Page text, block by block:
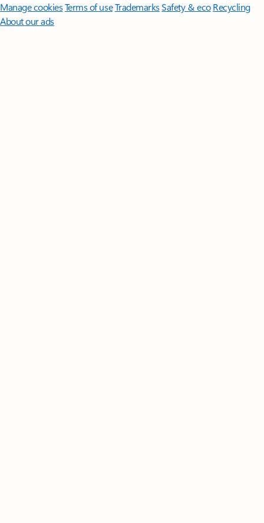
Manage cookiesTerms of useTrademarksSafety & eco Recycling
About our ads